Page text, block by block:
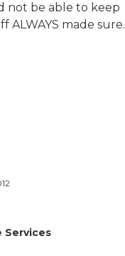
not be able to keep
made
Services